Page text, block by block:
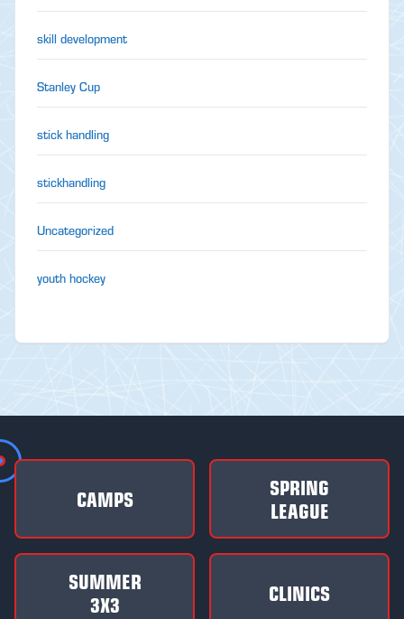
skill development
Stanley Cup
stick handling
stickhandling
Uncategorized
youth hockey
CAMPS
SPRING
LEAGUE
SUMMER
3X3
CLINICS